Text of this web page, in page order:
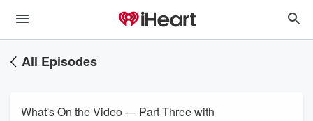
All Episodes
What's On the Video — Part Three with